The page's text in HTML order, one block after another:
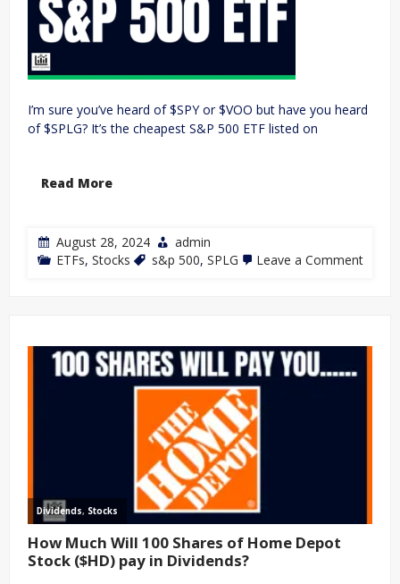
I’m sure you’ve heard of $SPY or $VOO but have you heard
of $SPLG? It’s the cheapest S&P 500 ETF listed on
Read More
August 28, 2024
admin
ETFs, Stocks s&p 500, SPLG Leave a Comment